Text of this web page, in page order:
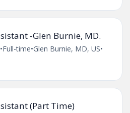
-Glen Burnie, MD.
•Full-time•Glen Burnie, MD, US•
(Part Time)